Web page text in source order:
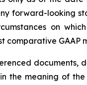
forward-looking
on
comparative GAAP
the meaning of